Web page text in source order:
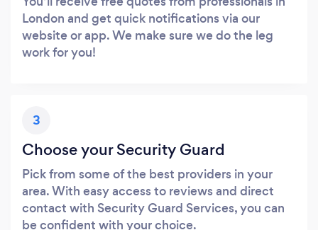
London and get quick notifications via our
website or app. We make sure we do the leg
work for you!
3
Choose your Security Guard
Pick from some of the best providers in your
area. With easy access to reviews and direct
contact with Security Guard Services, you can
be confident with your choice.